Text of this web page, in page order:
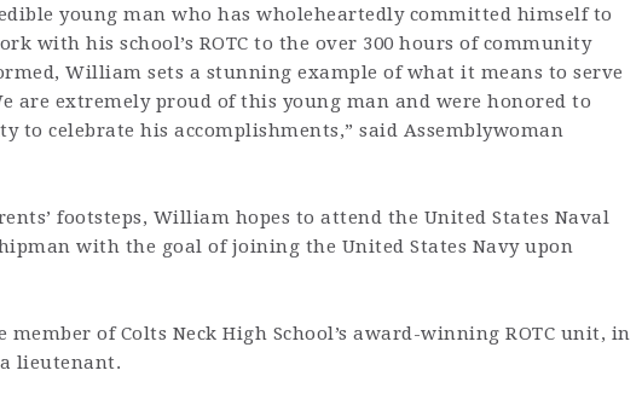
young man who has wholeheartedly committed himself to
with his school’s ROTC to the over 300 hours of community
William sets a stunning example of what it means to serve
are extremely proud of this young man and were honored to
to celebrate his accomplishments,” said Assemblywoman
footsteps, William hopes to attend the United States Naval
with the goal of joining the United States Navy upon
of Colts Neck High School’s award-winning ROTC unit, in
lieutenant.